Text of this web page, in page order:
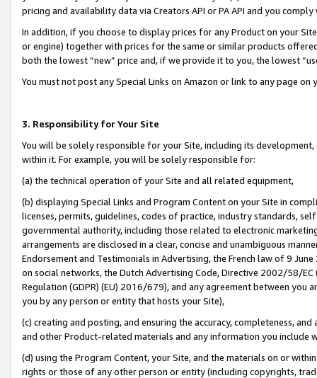
pricing and availability data via Creators API or PA API and you
In addition, if you choose to display prices for any Product on your
or engine) together with prices for the same or similar products
both the lowest “new” price and, if we provide it to you, the lowest
You must not post any Special Links on Amazon or link to any page
3. Responsibility for Your Site
You will be solely responsible for your Site, including its
within it. For example, you will be solely responsible for:
(a) the technical operation of your Site and all related equipment,
(b) displaying Special Links and Program Content on your Site in
licenses, permits, guidelines, codes of practice, industry standards,
governmental authority, including those related to electronic
arrangements are disclosed in a clear, concise and unambiguous
Endorsement and Testimonials in Advertising, the French law of 9
on social networks, the Dutch Advertising Code, Directive 2002/58/
Regulation (GDPR) (EU) 2016/679), and any agreement between
you by any person or entity that hosts your Site),
(c) creating and posting, and ensuring the accuracy, completeness,
and other Product-related materials and any information you include
(d) using the Program Content, your Site, and the materials on or
rights or those of any other person or entity (including copyrights,